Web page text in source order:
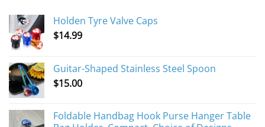
Holden Tyre Valve Caps
$14.99
Guitar-Shaped Stainless Steel Spoon
$15.00
Foldable Handbag Hook Purse Hanger Table